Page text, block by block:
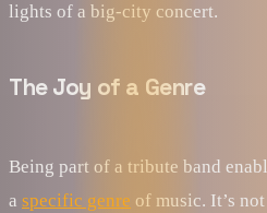
lights of a big-city concert.
The Joy of a Genre
Being part of a tribute band
a specific genre of music. It’s